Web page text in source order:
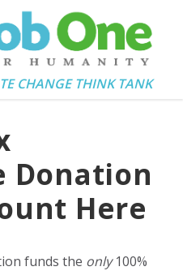
CHANGE THINK TANK
Donation
Here
funds the only100%